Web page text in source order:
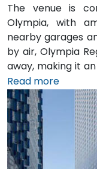
The venue is
Olympia, with
nearby garages
by air, Olympia
away, making it
Attendees can
public transit
distance of
easily
hubs.
Read more